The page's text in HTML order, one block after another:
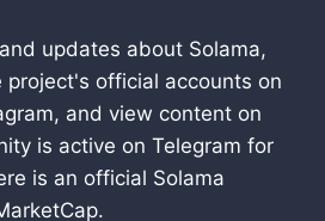
updates about Solama,
project's official accounts on
and view content on
is active on Telegram for
is an official Solama